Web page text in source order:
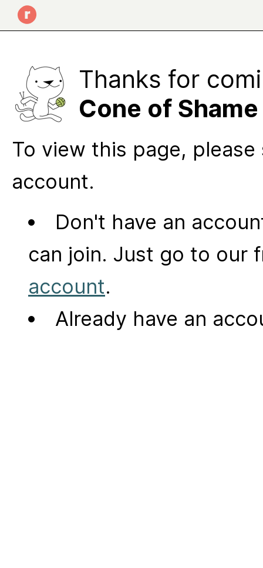
Thanks for
Cone of
To view this page,
account.
Don't have an
can join. Just go to our
account.
Already have an